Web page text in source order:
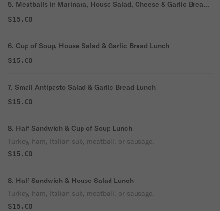
5. Meatballs in Marinara, House Salad, Cheese & Garlic Bread
Lunch
$15.00
6. Cup of Soup, House Salad & Garlic Bread Lunch
$15.00
7. Small Antipasto Salad & Garlic Bread Lunch
$15.00
8. Half Sandwich & Cup of Soup Lunch
Turkey, ham, Italian sub, meatball, or sausage.
$15.00
8. Half Sandwich & House Salad Lunch
Turkey, ham, Italian sub, meatball, or sausage.
$15.00